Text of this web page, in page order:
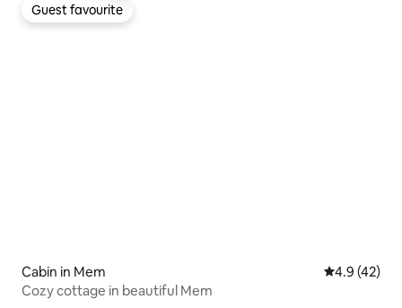
Guest favourite
Guest favourite
Cabin in Mem 4.9 out of 5
4.9 (42)
Cozy cottage in beautiful Mem